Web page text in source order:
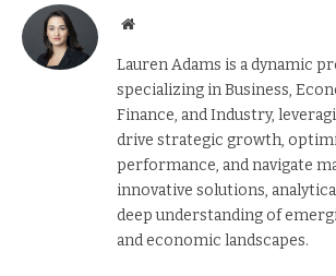
Website
Lauren Adams is a dynamic
specializing in Business,
Finance, and Industry,
drive strategic growth,
performance, and navigate
innovative solutions,
deep understanding of
and economic landscapes.